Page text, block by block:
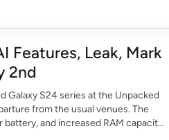
Features, Leak, Mark
2nd
Galaxy S24 series at the Unpacked
from the usual venues. The
and increased RAM capacity,